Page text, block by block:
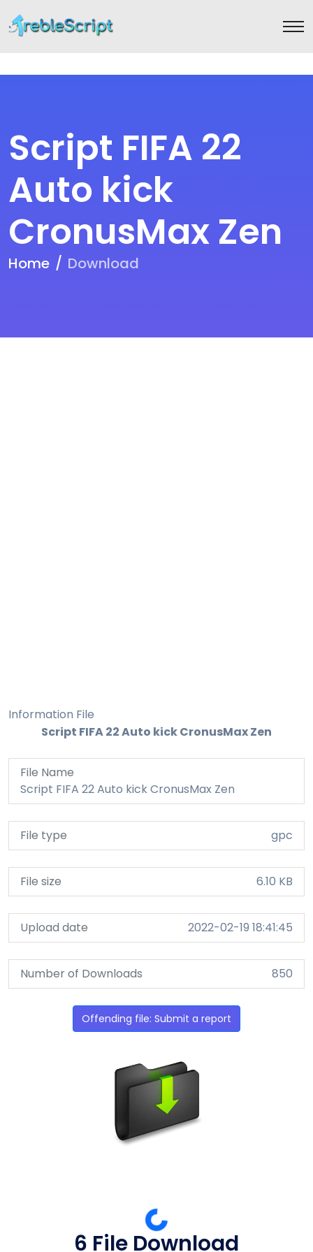
Script FIFA 22
Auto kick
CronusMax Zen
Home Download
Information File
Script FIFA 22 Auto kick CronusMax Zen
File Name
Script FIFA 22 Auto kick CronusMax Zen
File type gpc
File size 6.10 KB
Upload date 2022-02-19 18:41:45
Number of Downloads 850
Offending file: Submit a report
6 File Download